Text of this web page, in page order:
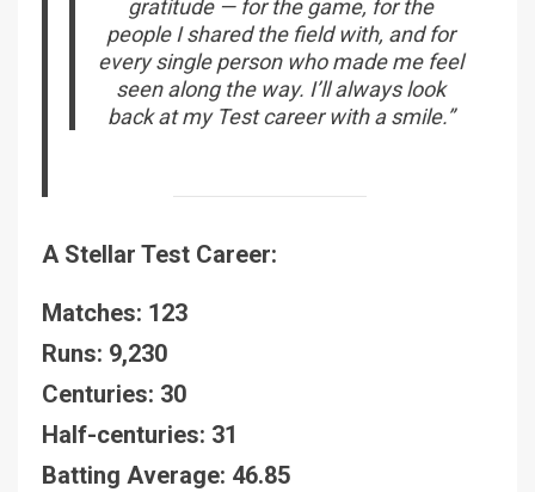
gratitude — for the game, for the
people I shared the field with, and for
every single person who made me feel
seen along the way. I’ll always look
back at my Test career with a smile.”
A Stellar Test Career:
Matches: 123
Runs: 9,230
Centuries: 30
Half-centuries: 31
Batting Average: 46.85